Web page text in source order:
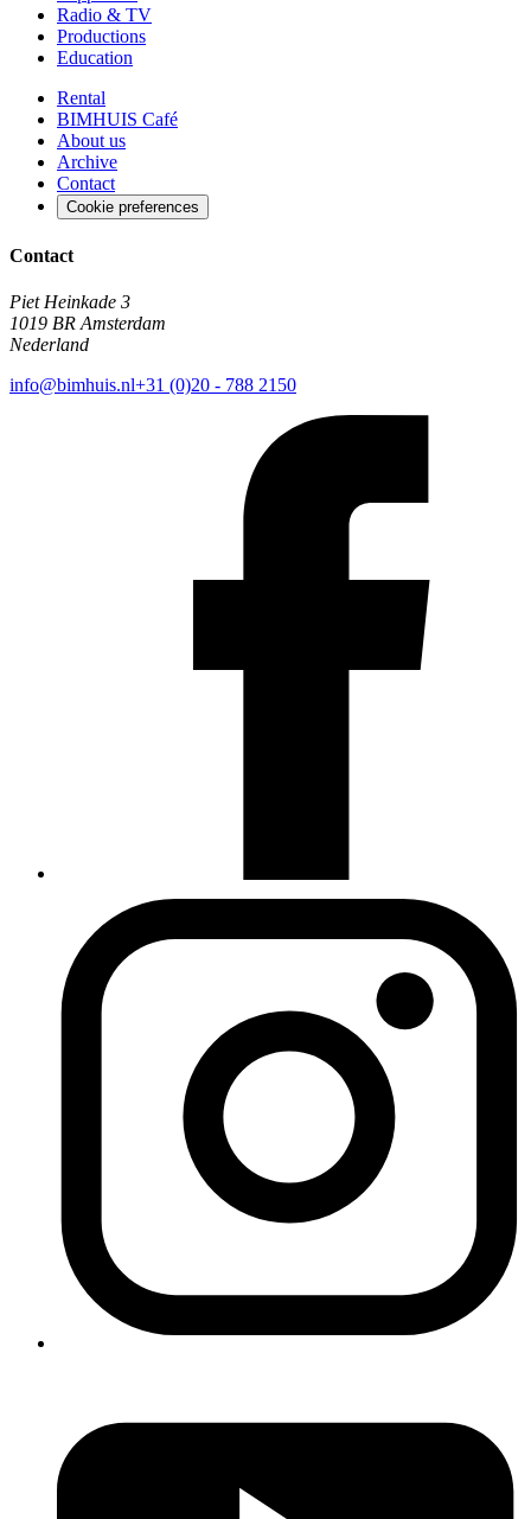
Radio & TV
Productions
Education
Rental
BIMHUIS Café
About us
Archive
Contact
Cookie preferences
Contact
Piet Heinkade 3
1019 BR Amsterdam
Nederland
info@bimhuis.nl+31 (0)20 - 788 2150